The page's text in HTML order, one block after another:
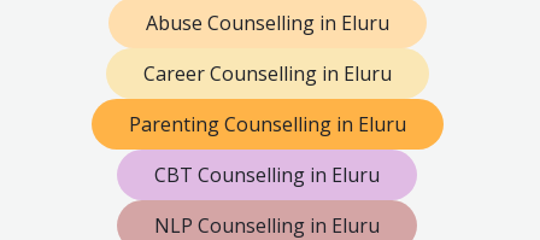
Abuse Counselling in Eluru
Career Counselling in Eluru
Parenting Counselling in Eluru
CBT Counselling in Eluru
NLP Counselling in Eluru